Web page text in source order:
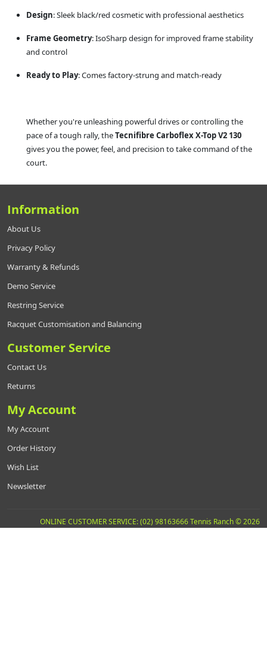
Design: Sleek black/red cosmetic with professional aesthetics
Frame Geometry: IsoSharp design for improved frame stability
and control
Ready to Play: Comes factory-strung and match-ready
Whether you're unleashing powerful drives or controlling the
pace of a tough rally, theTecnifibre Carboflex X-Top V2 130
gives you the power, feel, and precision to take command of the
court.
Information
About Us
Privacy Policy
Warranty & Refunds
Demo Service
Restring Service
Racquet Customisation and Balancing
Customer Service
Contact Us
Returns
My Account
My Account
Order History
Wish List
Newsletter
ONLINE CUSTOMER SERVICE: (02) 98163666 Tennis Ranch © 2026